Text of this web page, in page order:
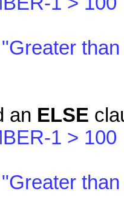
"Greater
an ELSE
1 > 100
"Greater